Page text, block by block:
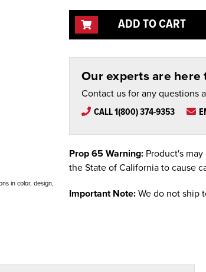
in color, design,
ADD TO CART
Our experts are here
Contact us for any questions
CALL 1(800) 374-9353
Prop 65 Warning: Product's
the State of California to cause
Important Note: We do not ship